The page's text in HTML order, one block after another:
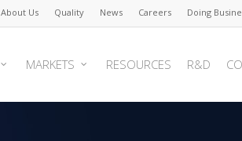
About Us Quality News Careers Doing
MARKETS RESOURCES R&D